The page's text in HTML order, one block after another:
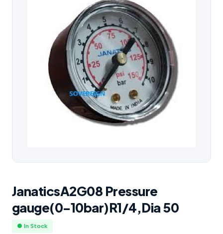
JanaticsA2G08 Pressure
gauge(0-10bar)R1/4,Dia 50
● In Stock